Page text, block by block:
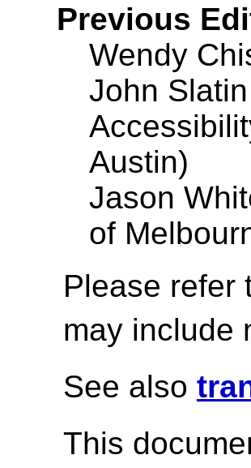
Previous
Wendy
John
Austin)
Jason
of
Please refer
may include
See also
This